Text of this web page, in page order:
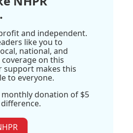
and independent.
like you to
national, and
on this
support makes this
to everyone.
monthly donation of $5